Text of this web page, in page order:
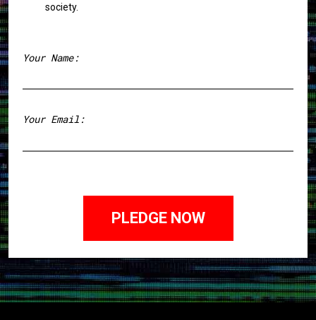
society.
Your Name:
Your Email: